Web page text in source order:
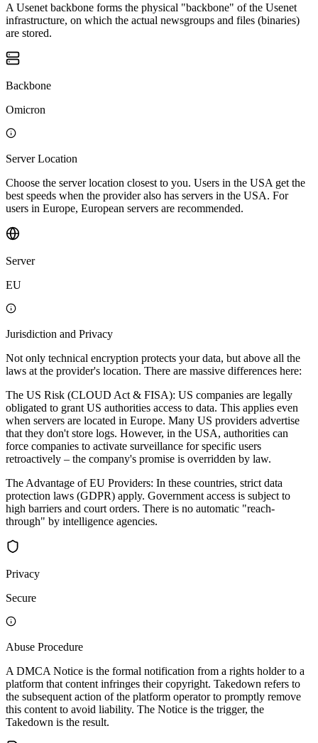
A Usenet backbone forms the physical "backbone" of the Usenet
infrastructure, on which the actual newsgroups and files (binaries)
are stored.
Backbone
Omicron
Server Location
Choose the server location closest to you. Users in the USA get the
best speeds when the provider also has servers in the USA. For
users in Europe, European servers are recommended.
Server
EU
Jurisdiction and Privacy
Not only technical encryption protects your data, but above all the
laws at the provider's location. There are massive differences here:
The US Risk (CLOUD Act & FISA): US companies are legally
obligated to grant US authorities access to data. This applies even
when servers are located in Europe. Many US providers advertise
that they don't store logs. However, in the USA, authorities can
force companies to activate surveillance for specific users
retroactively – the company's promise is overridden by law.
The Advantage of EU Providers: In these countries, strict data
protection laws (GDPR) apply. Government access is subject to
high barriers and court orders. There is no automatic "reach-
through" by intelligence agencies.
Privacy
Secure
Abuse Procedure
A DMCA Notice is the formal notification from a rights holder to a
platform that content infringes their copyright. Takedown refers to
the subsequent action of the platform operator to promptly remove
this content to avoid liability. The Notice is the trigger, the
Takedown is the result.